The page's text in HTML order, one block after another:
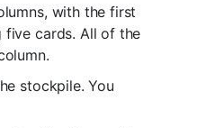
with the first
five cards. All of the
stockpile. You